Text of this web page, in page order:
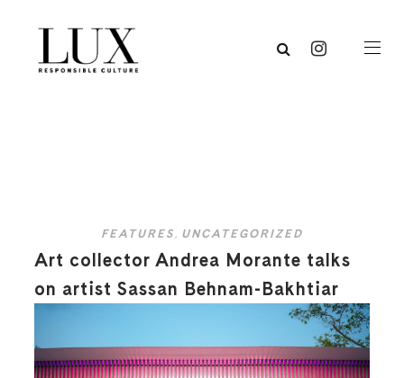
FEATURES, UNCATEGORIZED
Art collector Andrea Morante talks
on artist Sassan Behnam-Bakhtiar